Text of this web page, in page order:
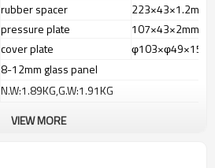
rubber spacer
223×43×1.2mm
pressure plate
107×43×2mm
cover plate
8-12mm glass panel
N.W:1.89KG,G.W:1.91KG
VIEW MORE